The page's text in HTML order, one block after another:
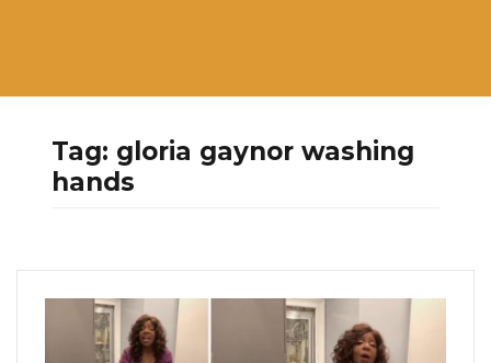
Tag: gloria gaynor washing
hands